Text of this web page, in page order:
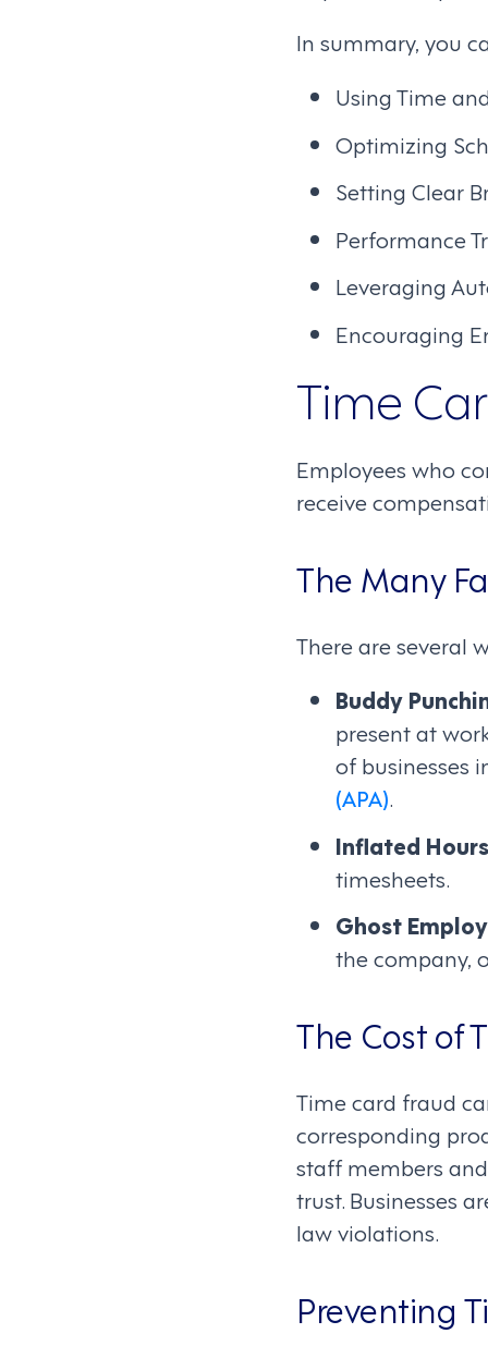
In summary, you
Using Time
Optimizing
Setting Clear
Performance
Leveraging
Encouraging
Time
Employees who
receive
The Many
There are several
Buddy
present at
of businesses
(APA).
Inflated Hours
timesheets.
Ghost
the company,
The Cost of
Time card fraud
corresponding
staff members
trust. Businesses
law violations.
Preventing